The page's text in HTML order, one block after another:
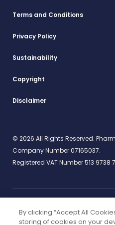
Terms and Conditions
Privacy Policy
Sustainability
Copyright
Disclaimer
© 2026 All Rights Reserved.
Company Number 07165037.
Registered VAT Number 513 9738
Work for us rcpharm.org
By clicking “Accept All
storing of cookies on your